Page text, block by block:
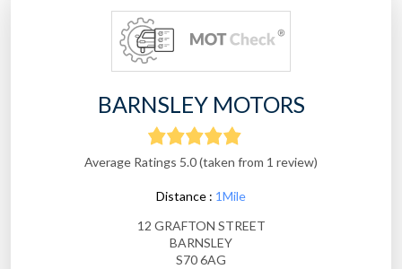
BARNSLEY MOTORS
Average Ratings 5.0 (taken from 1 review)
Distance : 1Mile
12 GRAFTON STREET
BARNSLEY
S70 6AG